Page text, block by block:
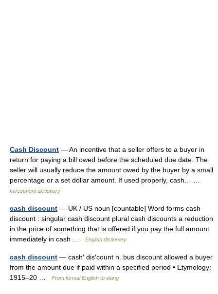
Cash Discount — An incentive that a seller offers to a buyer in
return for paying a bill owed before the scheduled due date. The
seller will usually reduce the amount owed by the buyer by a small
percentage or a set dollar amount. If used properly, cash… …
Investment dictionary
cash discount — UK / US noun [countable] Word forms cash
discount : singular cash discount plural cash discounts a reduction
in the price of something that is offered if you pay the full amount
immediately in cash …
English dictionary
cash discount — cash′ dis′count n. bus discount allowed a buyer
from the amount due if paid within a specified period • Etymology:
1915–20 …
From formal English to slang